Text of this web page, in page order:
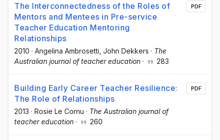
The Interconnectedness of the Roles of
Mentors and Mentees in Pre-service
Teacher Education Mentoring
Relationships
2010 · Angelina Ambrosetti , John Dekkers · The
Australian journal of teacher education · 283
PDF
Building Early Career Teacher Resilience:
The Role of Relationships
2013 · Rosie Le Cornu · The Australian journal of
teacher education · 260
PDF